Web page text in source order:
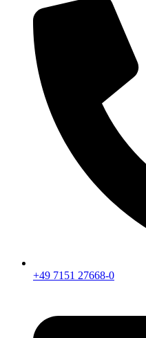
+49 7151 27668-0